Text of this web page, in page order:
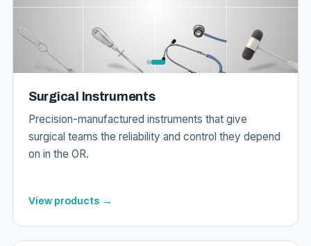
Surgical Instruments
Precision-manufactured instruments that give
surgical teams the reliability and control they depend
on in the OR.
View products →